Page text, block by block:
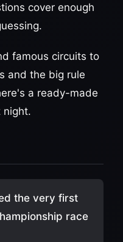
cover enough
famous circuits to
and the big rule
a ready-made
night.
the very first
race